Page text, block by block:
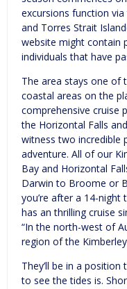
excursions function
and Torres Strait
website might contain
individuals that have
The area stays one of
coastal areas on the
comprehensive cruise
the Horizontal Falls
witness two incredible
adventure. All of our
Bay and Horizontal
Darwin to Broome or
you’re after a 14-
has an thrilling cruise
“In the north-west of
region of the
They’ll be in a
to see the tides is.